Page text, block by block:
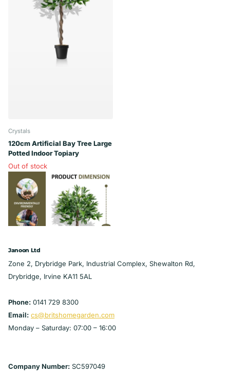
Crystals
120cm Artificial Bay Tree Large
Potted Indoor Topiary
Out of stock
£25.99
View options
Janoon Ltd
Zone 2, Drybridge Park, Industrial Complex, Shewalton Rd,
Drybridge, Irvine KA11 5AL
Phone: 0141 729 8300
Email: cs@britshomegarden.com
Monday – Saturday: 07:00 – 16:00
Company Number: SC597049